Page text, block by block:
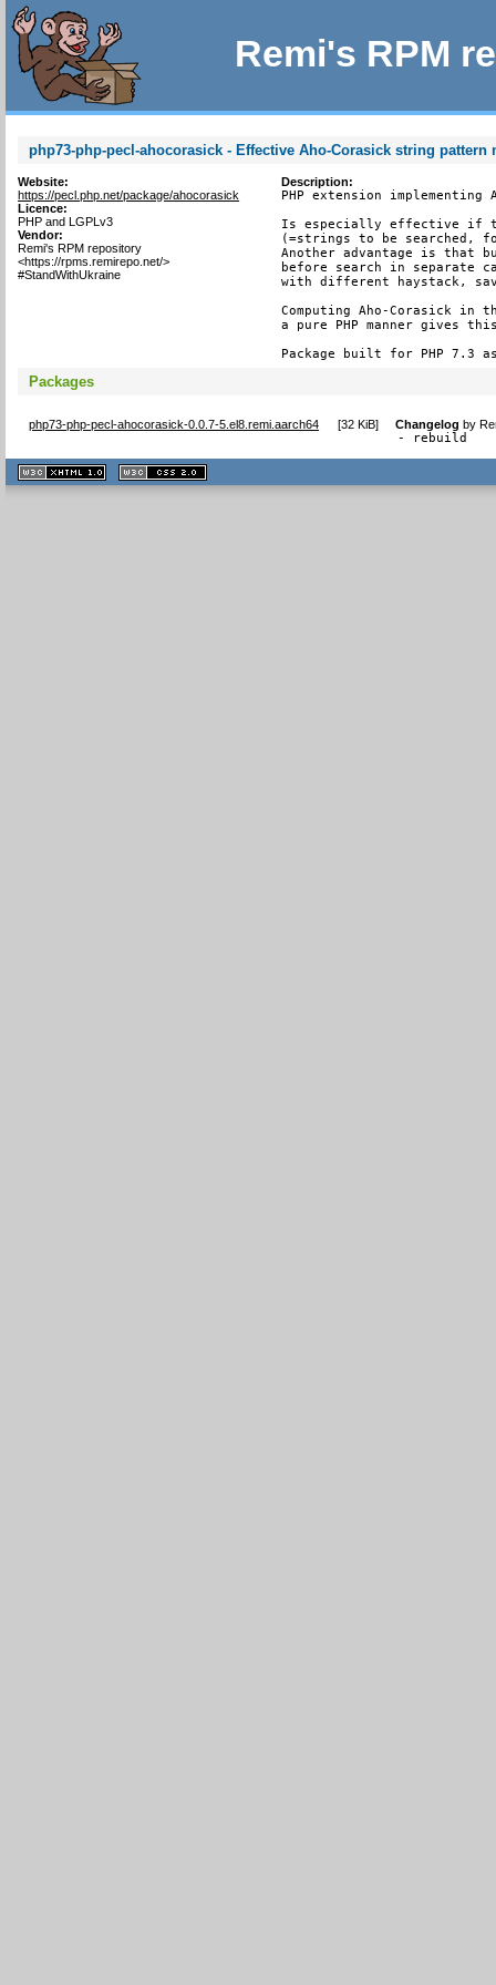
Remi's RPM
php73-php-pecl-ahocorasick - Effective Aho-Corasick string
Website:
https://pecl.php.net/package/ahocorasick
Licence:
PHP and LGPLv3
Vendor:
Remi's RPM repository
<https://rpms.remirepo.net/>
#StandWithUkraine
Description:
PHP extension
Is especially effective if
(=strings to be searched,
Another advantage is
before search in separate
with different haystack,
Computing Aho-Corasick in
a pure PHP manner gives
Package built for PHP 7.3
Packages
php73-php-pecl-ahocorasick-0.0.7-5.el8.remi.aarch64 [32 KiB] Changelog by
- rebuild
XHTML
1.1 valide
2.0 valide